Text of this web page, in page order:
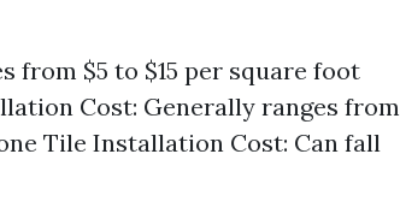
from $5 to $15 per square foot
Cost: Generally ranges from
Tile Installation Cost: Can fall